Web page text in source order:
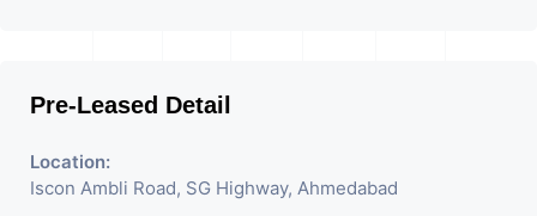
Pre-Leased Detail
Location:
Iscon Ambli Road, SG Highway, Ahmedabad